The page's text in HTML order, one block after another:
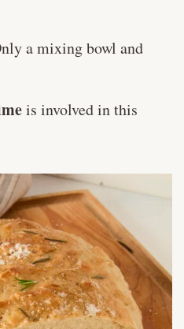
a mixing bowl and
is involved in this